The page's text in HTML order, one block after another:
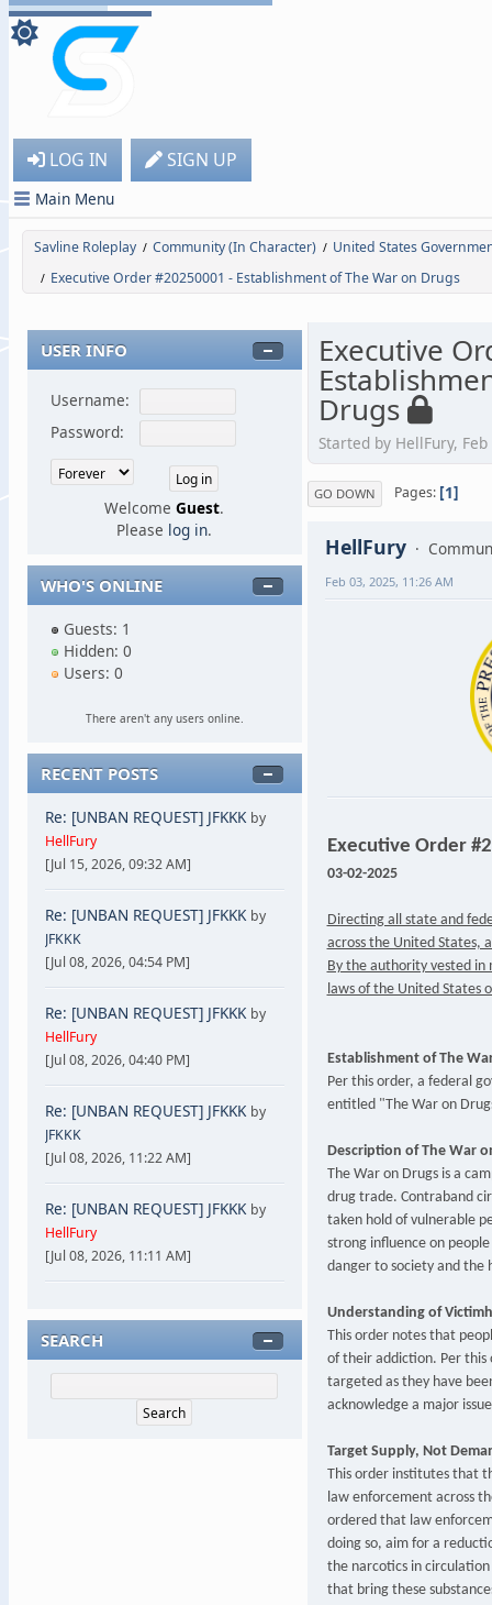
LOG IN SIGN UP
Main Menu
Savline Roleplay / Community (In Character) / United States
/ Executive Order #20250001 - Establishment of The War on Drugs
USER INFO
Username:
Password:
Welcome Guest.
Please log in.
WHO'S ONLINE
Guests: 1
Hidden: 0
Users: 0
There aren't any users online.
RECENT POSTS
Re: [UNBAN REQUEST] JFKKK by
HellFury
[Jul 15, 2026, 09:32 AM]
Re: [UNBAN REQUEST] JFKKK by
JFKKK
[Jul 08, 2026, 04:54 PM]
Re: [UNBAN REQUEST] JFKKK by
HellFury
[Jul 08, 2026, 04:40 PM]
Re: [UNBAN REQUEST] JFKKK by
JFKKK
[Jul 08, 2026, 11:22 AM]
Re: [UNBAN REQUEST] JFKKK by
HellFury
[Jul 08, 2026, 11:11 AM]
SEARCH
Executive
Drugs
Started by HellFury,
GO DOWN Pages 1
HellFury
Feb 03, 2025, 11:26 AM
Executive Order
03-02-2025
Directing all state and
across the United States,
By the authority vested in
laws of the United States
Establishment of The
Per this order, a federal
entitled "The War on
Description of The War
The War on Drugs is a
drug trade. Contraband
taken hold of vulnerable
strong influence on
danger to society and the
Understanding of
This order notes that
of their addiction. Per this
targeted as they have
acknowledge a major
Target Supply, Not
This order institutes that
law enforcement across
ordered that law
doing so, aim for a
the narcotics in
that bring these